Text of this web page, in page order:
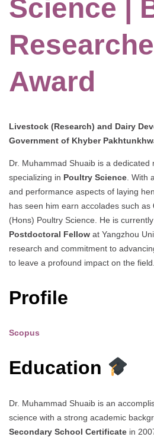
Science |
Award
Livestock (Research) and Dairy
Government of Khyber
Dr. Muhammad Shuaib is a
specializing in Poultry Science. With
and performance aspects of laying
has seen him earn accolades such as
(Hons) Poultry Science. He is
Postdoctoral Fellow at Yangzhou
research and commitment to
to leave a profound impact on the field.
Profile
Scopus
Education
Dr. Muhammad Shuaib is an
science with a strong academic
Secondary School Certificate in